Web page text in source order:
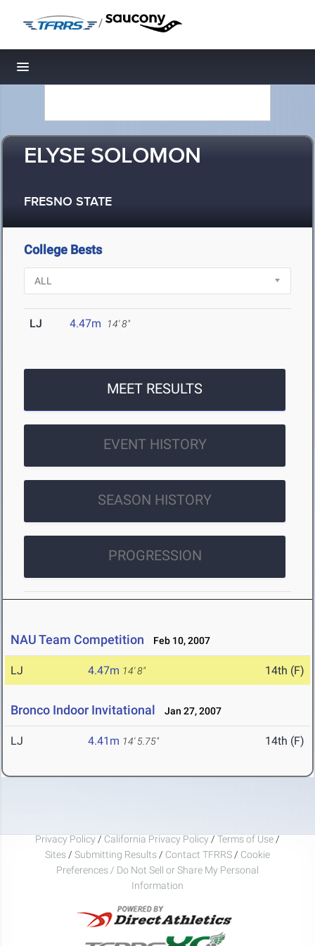
/
Toggle navigation
ELYSE SOLOMON
FRESNO STATE
College Bests
LJ 4.47m 14' 8"
MEET RESULTS
EVENT HISTORY
SEASON HISTORY
PROGRESSION
NAU Team Competition Feb 10, 2007
LJ 4.47m 14' 8" 14th (F)
Bronco Indoor Invitational Jan 27, 2007
LJ 4.41m 14' 5.75" 14th (F)
Privacy Policy / California Privacy Policy / Terms of Use /
Sites / Submitting Results / Contact TFRRS / Cookie
Preferences / Do Not Sell or Share My Personal
Information